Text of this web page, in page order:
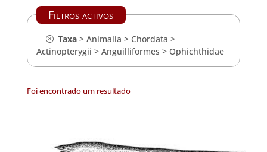
Filtros activos
Taxa> Animalia > Chordata >
Actinopterygii > Anguilliformes > Ophichthidae
Foi encontrado um resultado